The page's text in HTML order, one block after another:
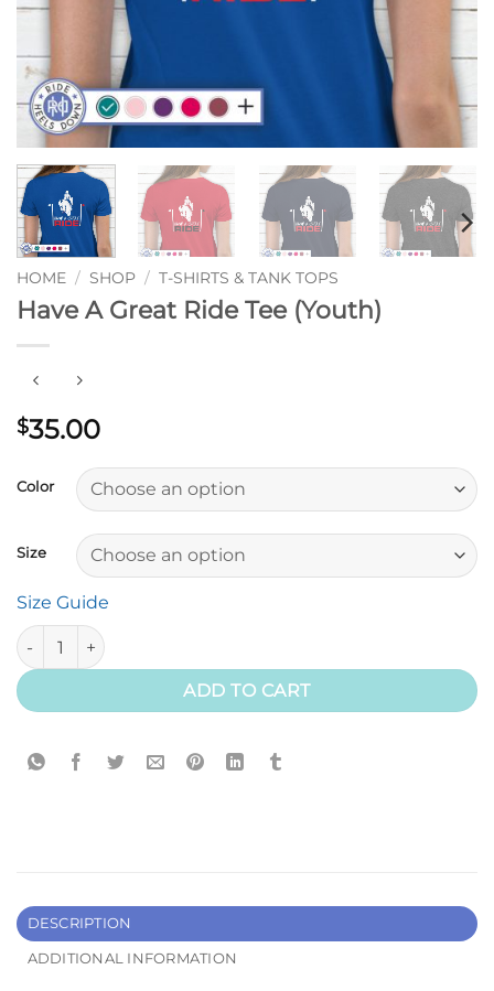
HOME / SHOP / T-SHIRTS & TANK TOPS
Have A Great Ride Tee (Youth)
$35.00
Color
Size
Size Guide
Have A Great Ride Tee (Youth) quantity
ADD TO CART
DESCRIPTION
ADDITIONAL INFORMATION